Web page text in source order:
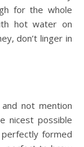
for the whole
hot water on
don’t linger in
not mention
nicest possible
formed